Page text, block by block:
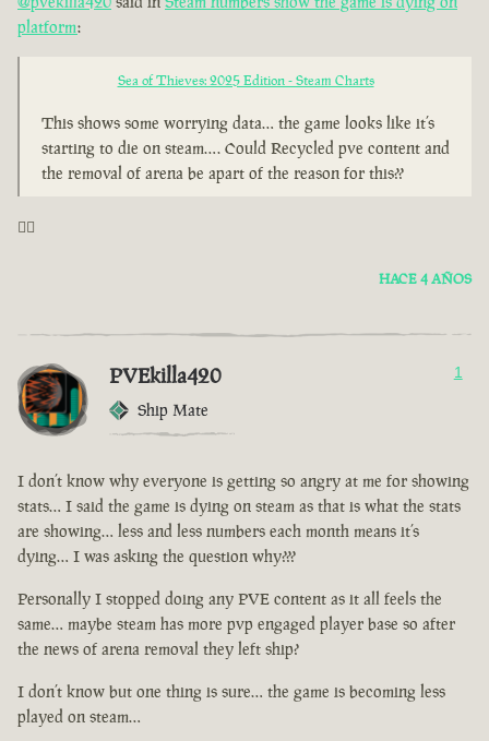
platform:
Sea of Thieves: 2025 Edition - Steam Charts
This shows some worrying data… the game looks like it’s
starting to die on steam…. Could Recycled pve content and
the removal of arena be apart of the reason for this??
🤦‍♂️
HACE 4 AÑOS
PVEkilla420
Ship Mate
1
I don’t know why everyone is getting so angry at me for showing
stats… I said the game is dying on steam as that is what the stats
are showing… less and less numbers each month means it’s
dying… I was asking the question why???
Personally I stopped doing any PVE content as it all feels the
same… maybe steam has more pvp engaged player base so after
the news of arena removal they left ship?
I don’t know but one thing is sure… the game is becoming less
played on steam…